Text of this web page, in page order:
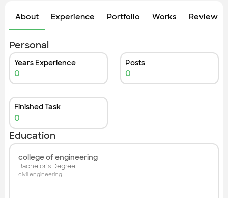
About Experience Portfolio Works Review
Personal
Years Experience
0
Posts
0
Finished Task
0
Education
college of engineering
Bachelor's Degree
civil engineering